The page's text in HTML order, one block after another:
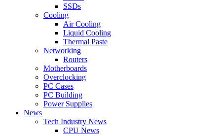
SSDs
Cooling
Air Cooling
Liquid Cooling
Thermal Paste
Networking
Routers
Motherboards
Overclocking
PC Cases
PC Building
Power Supplies
News
Tech Industry News
CPU News